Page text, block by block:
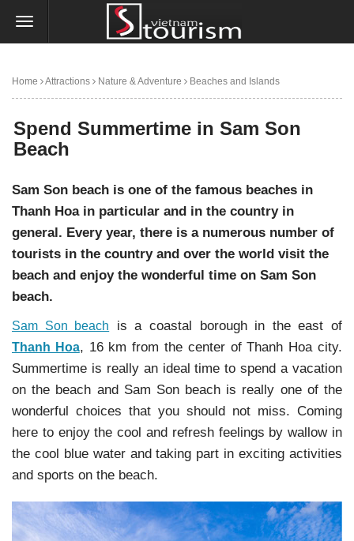
Home Attractions Nature & Adventure Beaches and Islands
Spend Summertime in Sam Son
Beach
Sam Son beach is one of the famous beaches in
Thanh Hoa in particular and in the country in
general. Every year, there is a numerous number of
tourists in the country and over the world visit the
beach and enjoy the wonderful time on Sam Son
beach.
Sam Son beach is a coastal borough in the east of
Thanh Hoa, 16 km from the center of Thanh Hoa city.
Summertime is really an ideal time to spend a vacation
on the beach and Sam Son beach is really one of the
wonderful choices that you should not miss. Coming
here to enjoy the cool and refresh feelings by wallow in
the cool blue water and taking part in exciting activities
and sports on the beach.